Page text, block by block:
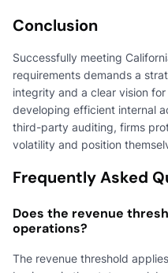
Conclusion
Successfully meeting
requirements demands a
integrity and a clear vision
developing efficient internal
third-party auditing, firms
volatility and position
Frequently Asked
Does the revenue
operations?
The revenue threshold